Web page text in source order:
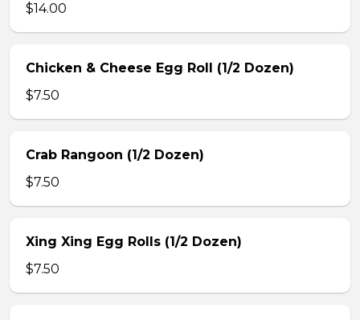
$14.00
Chicken & Cheese Egg Roll (1/2 Dozen)
$7.50
Crab Rangoon (1/2 Dozen)
$7.50
Xing Xing Egg Rolls (1/2 Dozen)
$7.50